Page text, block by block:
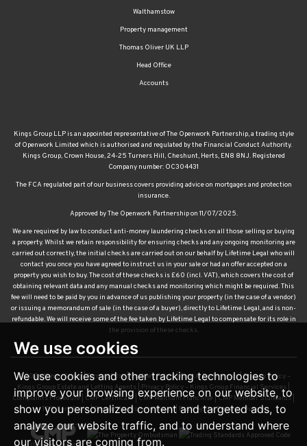
We use cookies
We use cookies and other tracking technologies to
improve your browsing experience on our website, to
show you personalized content and targeted ads, to
analyze our website traffic, and to understand where
our visitors are coming from.
Walthamstow
Property management
Thomas Oliver UK LLP
Head Office
Accounts
Kings Group LLP is an appointed representative of The Openwork Partnership, a trading style
of Openwork Limited which is authorised and regulated by the Financial Conduct Authority.
Kings Group, Crown House, 24-25 Turners Hill, Cheshunt, Herts, EN8 8NJ. Registered
Company number: OC304431
The FCA regulated part of our business covers providing advice on mortgages and protection
insurance.
Approved by The Openwork Partnership on 11/07/2025.
We are required by law to conduct anti-money laundering checks on all those selling or buying
a property. Whilst we retain responsibility for ensuring checks and any ongoing monitoring are
carried out correctly, the initial checks are carried out on our behalf by Lifetime Legal who will
contact you once you have agreed to instruct us in your sale or had an offer accepted on a
property you wish to buy. The cost of these checks is £60 (incl. VAT), which covers the cost of
obtaining relevant data and any manual checks and monitoring which might be required. This
fee will need to be paid by you in advance of us publishing your property (in the case of a vendor)
or issuing a memorandum of sale (in the case of a buyer), directly to Lifetime Legal, and is non-
refundable. We will receive some of the fee taken by Lifetime Legal to compensate for its role in
the provision of these checks.
© 2026 Kings Group |Terms of Use|Cookies Policy|Cookie Preferences|Privacy Policy –
Kings Group Estate and Letting Agents
Privacy Policy – Kings Group Financial Services
Complaints Procedure| CMP Certificate CMP Waltham Franchise |CMP Member Standards|
TDS Certificate|Sexual Harassment Policy| Built by The Property Jungle